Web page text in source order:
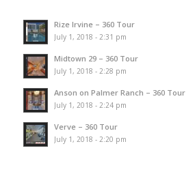
Rize Irvine – 360 Tour
July 1, 2018 - 2:31 pm
Midtown 29 – 360 Tour
July 1, 2018 - 2:28 pm
Anson on Palmer Ranch – 360 Tour
July 1, 2018 - 2:24 pm
Verve – 360 Tour
July 1, 2018 - 2:20 pm